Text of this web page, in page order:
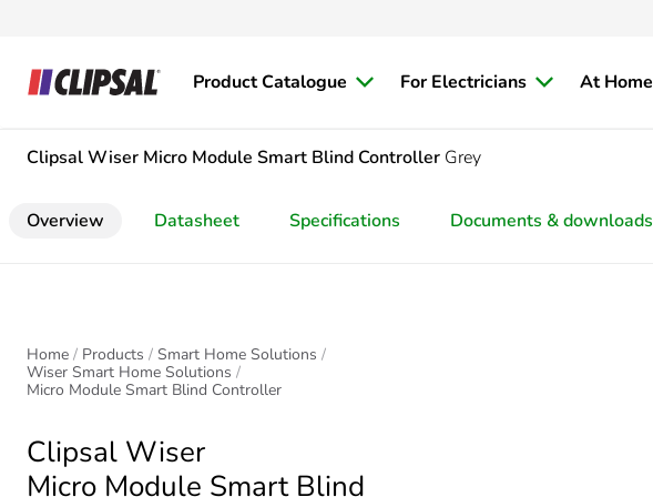
Product Catalogue For Electricians At Home
Clipsal Wiser Micro Module Smart Blind Controller Grey
Overview Datasheet Specifications Documents & downloads
Home Products
Smart Home Solutions
Wiser Smart Home Solutions
Micro Module Smart Blind Controller
Clipsal Wiser
Micro Module Smart Blind